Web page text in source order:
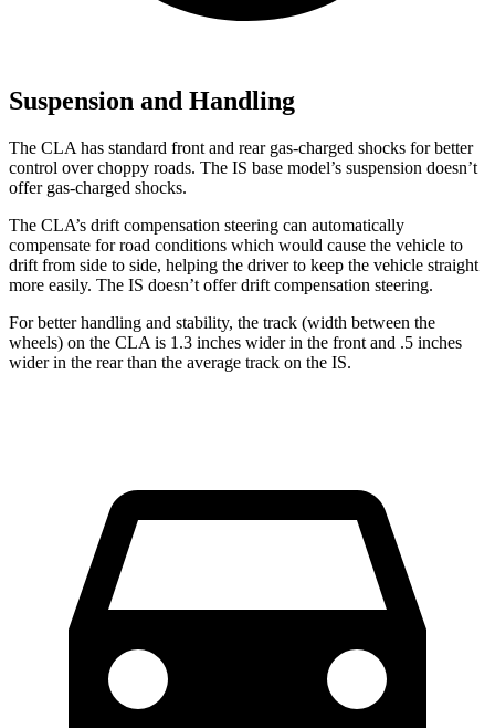
Suspension and Handling
The CLA has standard front and rear gas-charged shocks for better
control over choppy roads. The IS base model’s suspension doesn’t
offer gas-charged shocks.
The CLA’s drift compensation steering can automatically
compensate for road conditions which would cause the vehicle to
drift from side to side, helping the driver to keep the vehicle straight
more easily. The IS doesn’t offer drift compensation steering.
For better handling and stability, the track (width between the
wheels) on the CLA is 1.3 inches wider in the front and .5 inches
wider in the rear than the average track on the IS.